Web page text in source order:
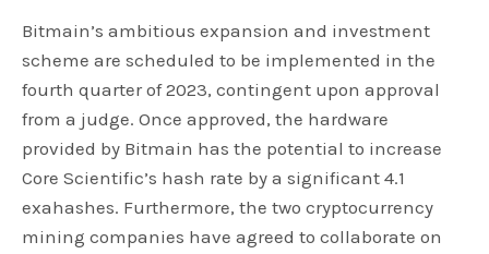
Bitmain’s ambitious expansion and investment
scheme are scheduled to be implemented in the
fourth quarter of 2023, contingent upon approval
from a judge. Once approved, the hardware
provided by Bitmain has the potential to increase
Core Scientific’s hash rate by a significant 4.1
exahashes. Furthermore, the two cryptocurrency
mining companies have agreed to collaborate on